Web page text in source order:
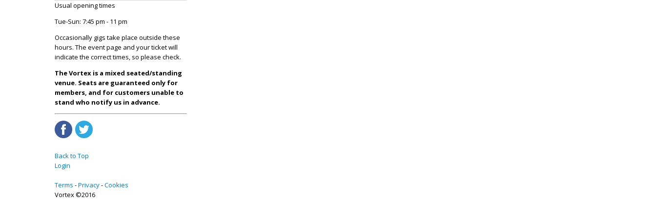
Usual opening times
Tue-Sun: 7:45 pm - 11 pm
Occasionally gigs take place outside these
hours. The event page and your ticket will
indicate the correct times, so please check.
The Vortex is a mixed seated/standing
venue. Seats are guaranteed only for
members, and for customers unable to
stand who notify us in advance.
Back to Top
Login
Terms Privacy Cookies
Vortex ©2016